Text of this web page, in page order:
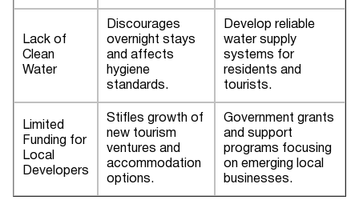
Lack of
Clean
Water
Discourages
overnight stays
and affects
hygiene
standards.
Develop reliable
water supply
systems for
residents and
tourists.
Limited
Funding for
Local
Developers
Stifles growth of
new tourism
ventures and
accommodation
options.
Government grants
and support
programs focusing
on emerging local
businesses.